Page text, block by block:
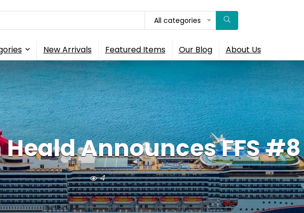
All categories
New Arrivals Featured Items Our Blog About Us
Announces FFS
4